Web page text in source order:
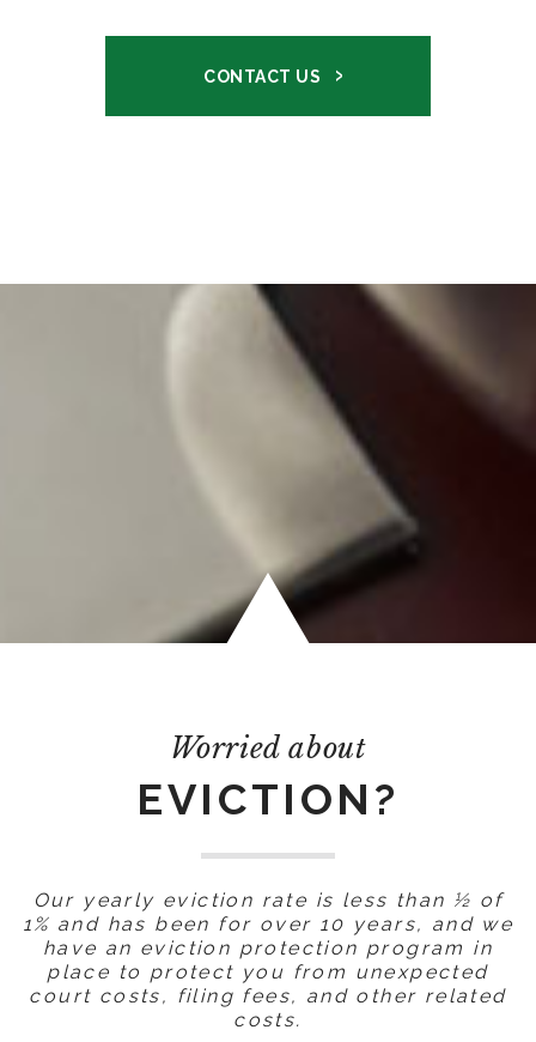
CONTACT US
Worried about
EVICTION?
Our yearly eviction rate is less than ½ of
1% and has been for over 10 years, and we
have an eviction protection program in
place to protect you from unexpected
court costs, filing fees, and other related
costs.